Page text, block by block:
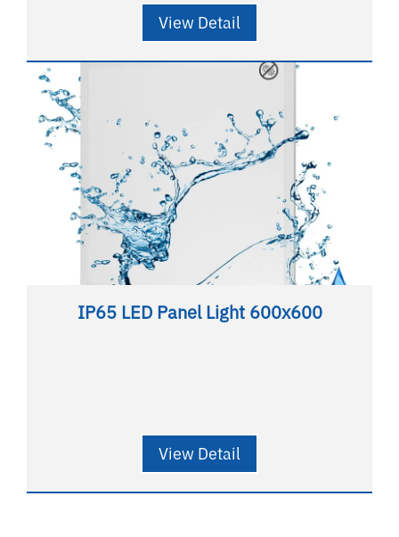
View Detail
IP65 LED Panel Light 600x600
View Detail